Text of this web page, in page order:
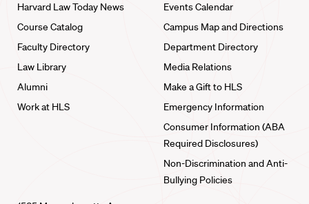
Harvard Law Today News
Course Catalog
Faculty Directory
Law Library
Alumni
Work at HLS
Events Calendar
Campus Map and Directions
Department Directory
Media Relations
Make a Gift to HLS
Emergency Information
Consumer Information (ABA
Required Disclosures)
Non-Discrimination and Anti-
Bullying Policies